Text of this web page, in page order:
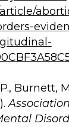
Burnett,